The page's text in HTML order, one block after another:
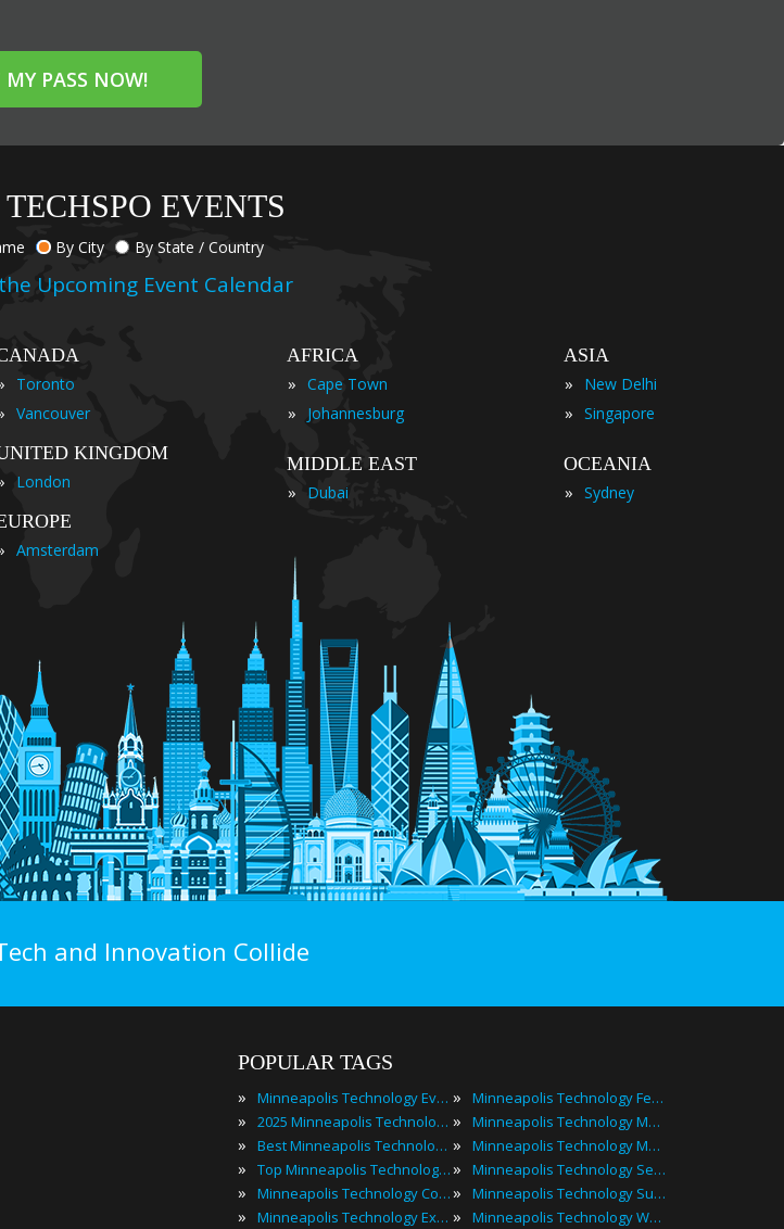
MY PASS NOW!
EVENTS
By City By State / Country
Upcoming Event Calendar
Toronto
Vancouver
KINGDOM
London
Amsterdam
AFRICA
» Cape Town
» Johannesburg
MIDDLE EAST
»
Dubai
ASIA
»
New Delhi
» Singapore
OCEANIA
» Sydney
and Innovation Collide
POPULAR TAGS
» Minneapolis Technology Events
» 2025 Minneapolis Technology Events
» Best Minneapolis Technology Events
» Top Minneapolis Technology Events
» Minneapolis Technology Conferences
» Minneapolis Technology Expos
» Minneapolis Technology Festivals
» Minneapolis Technology Meetings
» Minneapolis Technology Meetups
» Minneapolis Technology Seminars
» Minneapolis Technology Summits
» Minneapolis Technology Workshops